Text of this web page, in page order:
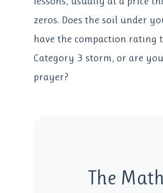
zeros. Does the soil under
have the compaction rating
Category 3 storm, or are
prayer?
The